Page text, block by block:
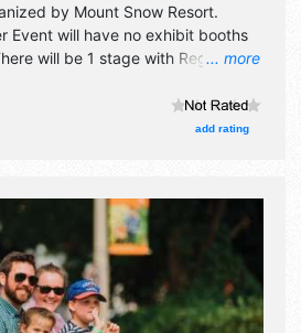
... more
by Mount Snow Resort.
Event will have no exhibit booths
will be 1 stage with Regional
add rating